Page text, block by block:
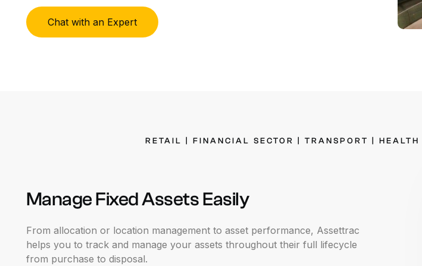
Chat with an Expert
RETAIL FINANCIAL SECTOR TRANSPORT HEALTH
ManageFixedAssetsEasily
From allocation or location management to asset performance, Assettrac
helps you to track and manage your assets throughout their full lifecycle
from purchase to disposal.